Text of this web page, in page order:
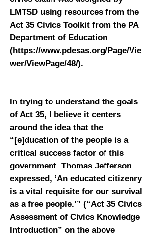
LMTSD using resources from the
Act 35 Civics Toolkit from the PA
Department of Education
(https://www.pdesas.org/Page/Vie
wer/ViewPage/48/).
In trying to understand the goals
of Act 35, I believe it centers
around the idea that the
“[e]ducation of the people is a
critical success factor of this
government. Thomas Jefferson
expressed, ‘An educated citizenry
is a vital requisite for our survival
as a free people.’” (“Act 35 Civics
Assessment of Civics Knowledge
Introduction” on the above